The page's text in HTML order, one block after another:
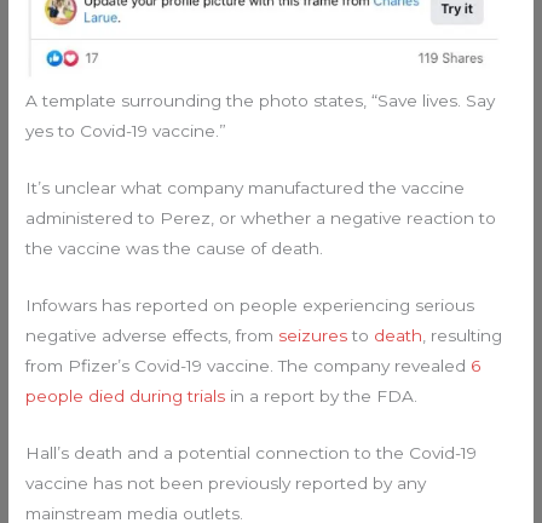
A template surrounding the photo states, “Save lives. Say
yes to Covid-19 vaccine.”
It’s unclear what company manufactured the vaccine
administered to Perez, or whether a negative reaction to
the vaccine was the cause of death.
Infowars has reported on people experiencing serious
negative adverse effects, from seizuresto death , resulting
from Pfizer’s Covid-19 vaccine. The company revealed 6
people died during trials in a report by the FDA.
Hall’s death and a potential connection to the Covid-19
vaccine has not been previously reported by any
mainstream media outlets.